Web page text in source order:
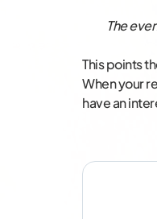
The
This points
When your
have an